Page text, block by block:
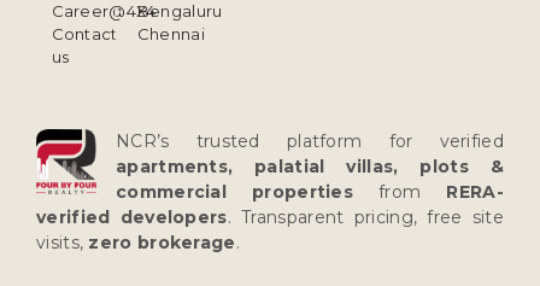
Career@4X4
Contact
us
Bengaluru
Chennai
NCR’s trusted platform for verified
apartments, palatial villas, plots &
commercial properties from RERA-
verified developers. Transparent pricing, free site
visits, zero brokerage.